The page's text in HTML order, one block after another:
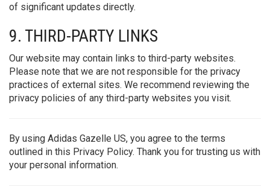
of significant updates directly.
9. THIRD-PARTY LINKS
Our website may contain links to third-party websites.
Please note that we are not responsible for the privacy
practices of external sites. We recommend reviewing the
privacy policies of any third-party websites you visit.
By using Adidas Gazelle US, you agree to the terms
outlined in this Privacy Policy. Thank you for trusting us with
your personal information.